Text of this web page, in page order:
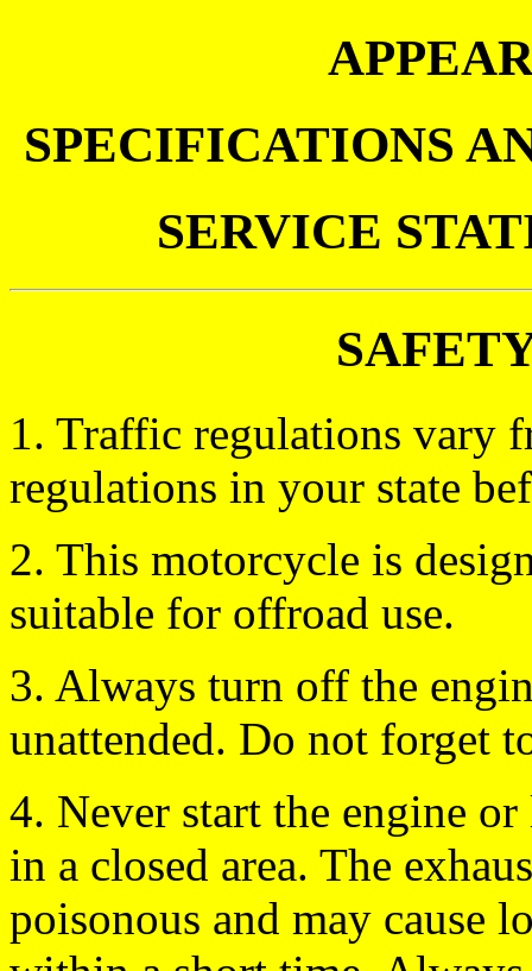
SPECIFICATIONS
SERVICE
1. Traffic regulations vary
regulations in your state
2. This motorcycle is
suitable for offroad use.
3. Always turn off the
unattended. Do not forget
4. Never start the engine
in a closed area. The
poisonous and may cause